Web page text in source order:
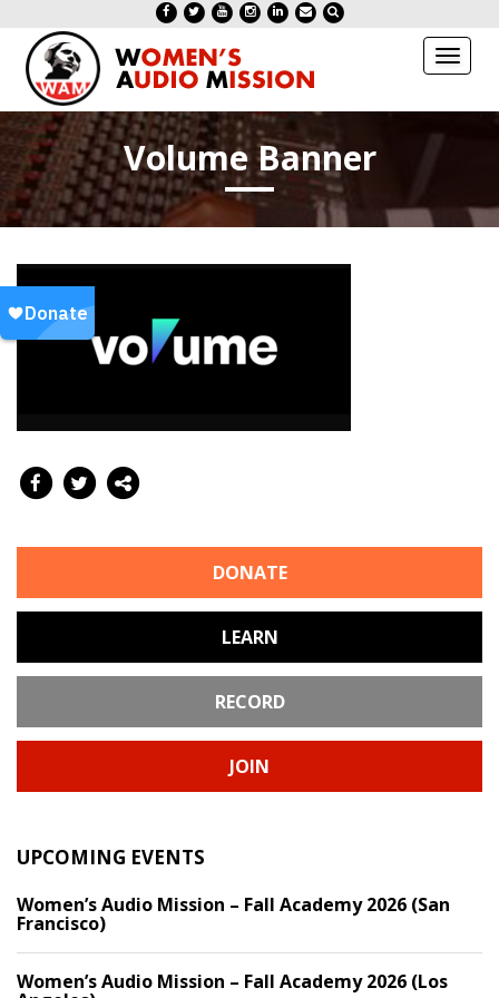
Toggle
Volume Banner
DONATE
LEARN
RECORD
JOIN
UPCOMING EVENTS
Women’s Audio Mission – Fall Academy 2026 (San
Francisco)
Women’s Audio Mission – Fall Academy 2026 (Los